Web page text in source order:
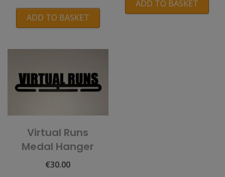
ADD TO BASKET
ADD TO BASKET
Virtual Runs
Medal Hanger
€30.00